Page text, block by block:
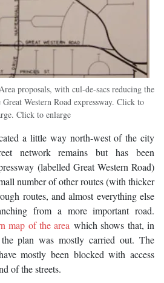
proposals, with cul-de-sacs reducing the
Western Road expressway. Click to
Click to enlarge
a little way north-west of the city
network remains but has been
(labelled Great Western Road)
number of other routes (with thicker
routes, and almost everything else
from a more important road.
map of the area which shows that, in
plan was mostly carried out. The
mostly been blocked with access
of the streets.